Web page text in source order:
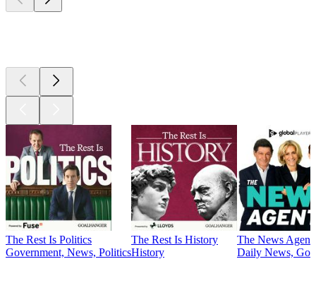
The Rest Is Politics
Government, News, Politics
The Rest Is History
History
The News
Daily News,